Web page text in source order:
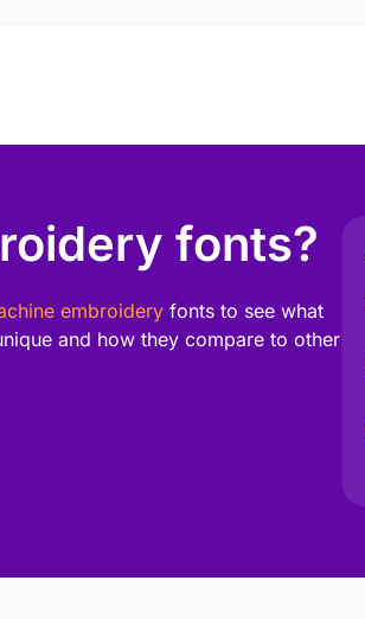
fonts?
embroideryfonts to see what
and how they compare to other